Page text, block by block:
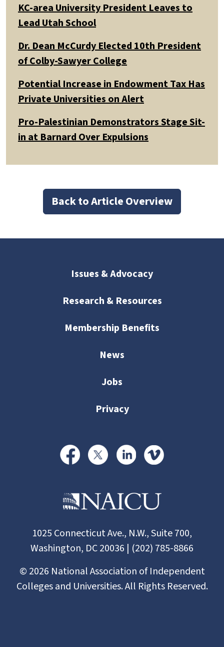
KC-area University President Leaves to
Lead Utah School
Dr. Dean McCurdy Elected 10th President
of Colby-Sawyer College
Potential Increase in Endowment Tax Has
Private Universities on Alert
Pro-Palestinian Demonstrators Stage Sit-
in at Barnard Over Expulsions
Back to Article Overview
Issues & Advocacy
Research & Resources
Membership Benefits
News
Jobs
Privacy
1025 Connecticut Ave., N.W., Suite 700,
Washington, DC 20036 | (202) 785-8866
© 2026 National Association of Independent
Colleges and Universities. All Rights Reserved.